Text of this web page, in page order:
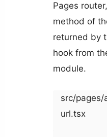
Pages
method of
returned by
hook from
module.
src/pages/
url.tsx